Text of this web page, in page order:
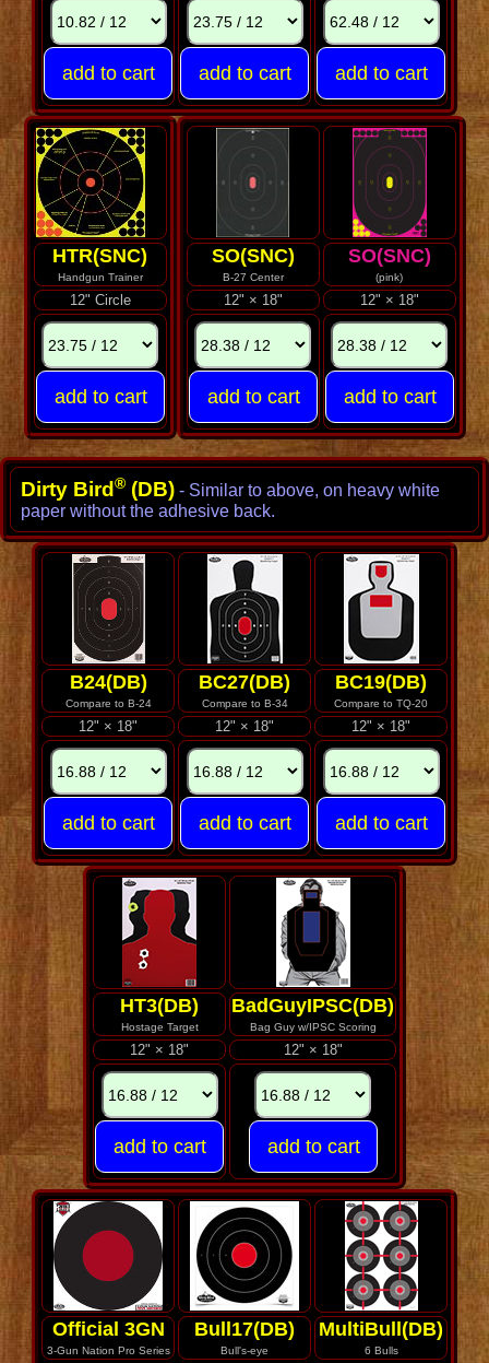
HTR(SNC)
Handgun Trainer
12" Circle
SO(SNC)
B-27 Center
SO(SNC)
(pink)
12" × 18" 12" × 18"
Dirty Bird® (DB) - Similar to above, on heavy white
paper without the adhesive back.
B24(DB)
Compare to B-24
BC27(DB)
Compare to B-34
BC19(DB)
Compare to TQ-20
12" × 18" 12" × 18" 12" × 18"
HT3(DB)
Hostage Target
BadGuyIPSC(DB)
Bag Guy w/IPSC Scoring
12" × 18" 12" × 18"
Official 3GN
3-Gun Nation Pro Series
Bull17(DB)
Bull's-eye
MultiBull(DB)
6 Bulls